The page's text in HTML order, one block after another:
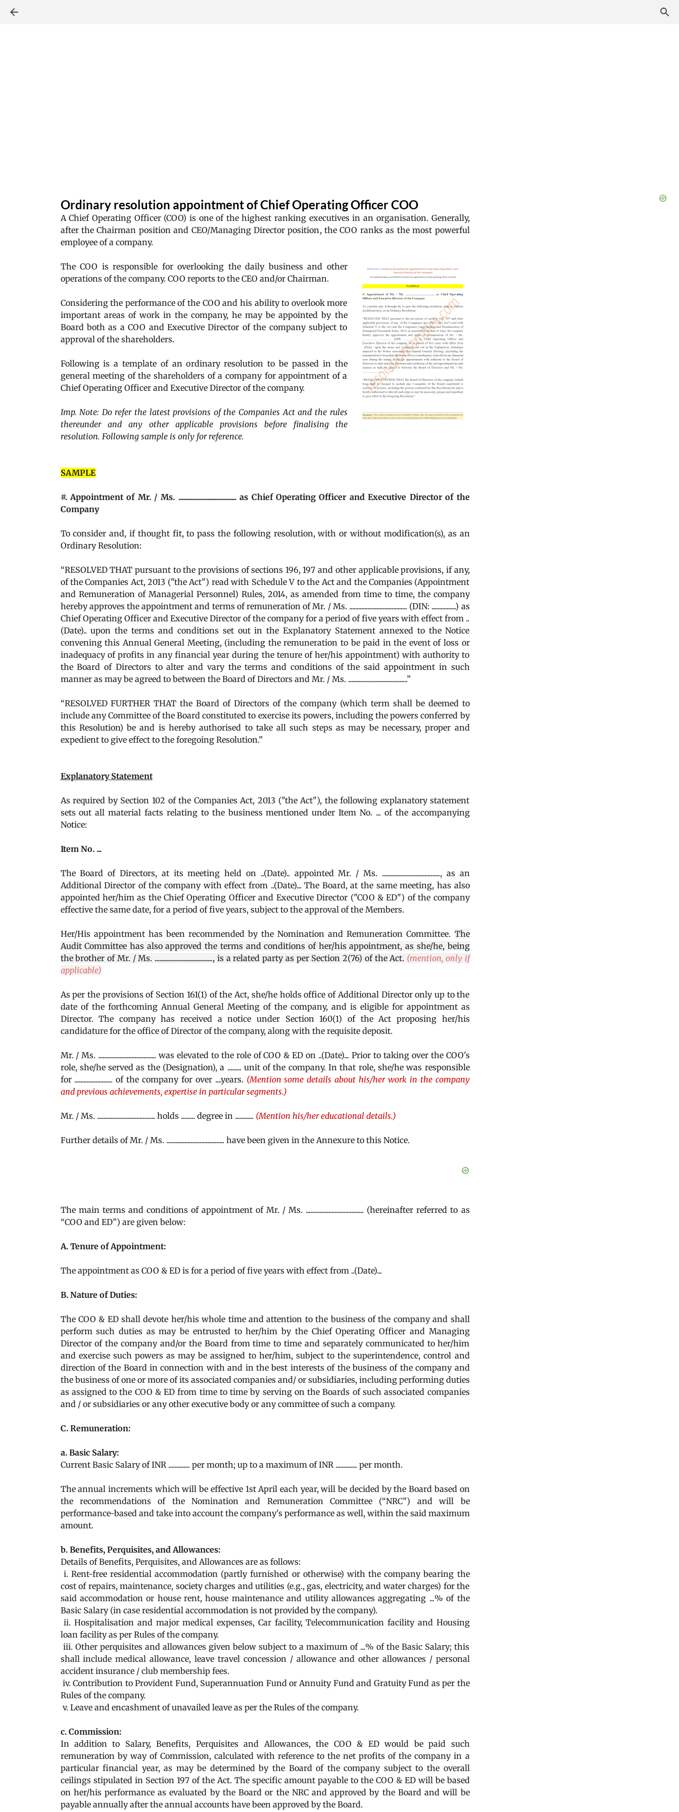
Ordinary resolution appointment of Chief Operating Officer COO
A Chief Operating Officer (COO) is one of the highest ranking executives in an organisation. Generally,
after the Chairman position and CEO/Managing Director position, the COO ranks as the most powerful
employee of a company.
The COO is responsible for overlooking the daily business and other
operations of the company. COO reports to the CEO and/or Chairman.
Considering the performance of the COO and his ability to overlook more
important areas of work in the company, he may be appointed by the
Board both as a COO and Executive Director of the company subject to
approval of the shareholders.
Following is a template of an ordinary resolution to be passed in the
general meeting of the shareholders of a company for appointment of a
Chief Operating Officer and Executive Director of the company.
Imp. Note: Do refer the latest provisions of the Companies Act and the rules
thereunder and any other applicable provisions before finalising the
resolution. Following sample is only for reference.
SAMPLE
#. Appointment of Mr. / Ms. ...................................... as Chief Operating Officer and Executive Director of the
Company
To consider and, if thought fit, to pass the following resolution, with or without modification(s), as an
Ordinary Resolution:
“RESOLVED THAT pursuant to the provisions of sections 196, 197 and other applicable provisions, if any,
of the Companies Act, 2013 ("the Act") read with Schedule V to the Act and the Companies (Appointment
and Remuneration of Managerial Personnel) Rules, 2014, as amended from time to time, the company
hereby approves the appointment and terms of remuneration of Mr. / Ms. ...................................... (DIN: ................) as
Chief Operating Officer and Executive Director of the company for a period of five years with effect from ..
(Date).. upon the terms and conditions set out in the Explanatory Statement annexed to the Notice
convening this Annual General Meeting, (including the remuneration to be paid in the event of loss or
inadequacy of profits in any financial year during the tenure of her/his appointment) with authority to
the Board of Directors to alter and vary the terms and conditions of the said appointment in such
manner as may be agreed to between the Board of Directors and Mr. / Ms. .......................................”
“RESOLVED FURTHER THAT the Board of Directors of the company (which term shall be deemed to
include any Committee of the Board constituted to exercise its powers, including the powers conferred by
this Resolution) be and is hereby authorised to take all such steps as may be necessary, proper and
expedient to give effect to the foregoing Resolution.”
Explanatory Statement
As required by Section 102 of the Companies Act, 2013 ("the Act"), the following explanatory statement
sets out all material facts relating to the business mentioned under Item No. ... of the accompanying
Notice:
Item No. ...
The Board of Directors, at its meeting held on ..(Date).. appointed Mr. / Ms. ......................................, as an
Additional Director of the company with effect from ..(Date)... The Board, at the same meeting, has also
appointed her/him as the Chief Operating Officer and Executive Director ("COO & ED") of the company
effective the same date, for a period of five years, subject to the approval of the Members.
Her/His appointment has been recommended by the Nomination and Remuneration Committee. The
Audit Committee has also approved the terms and conditions of her/his appointment, as she/he, being
the brother of Mr. / Ms. ......................................, is a related party as per Section 2(76) of the Act. (mention, only if
applicable)
As per the provisions of Section 161(1) of the Act, she/he holds office of Additional Director only up to the
date of the forthcoming Annual General Meeting of the company, and is eligible for appointment as
Director. The company has received a notice under Section 160(1) of the Act proposing her/his
candidature for the office of Director of the company, along with the requisite deposit.
Mr. / Ms. ...................................... was elevated to the role of COO & ED on ..(Date)... Prior to taking over the COO's
role, she/he served as the (Designation), a ......... unit of the company. In that role, she/he was responsible
for ......................... of the company for over ....years. (Mention some details about his/her work in the company
and previous achievements, expertise in particular segments.)
Mr. / Ms. ...................................... holds ......... degree in ............ (Mention his/her educational details.)
Further details of Mr. / Ms. ...................................... have been given in the Annexure to this Notice.
The main terms and conditions of appointment of Mr. / Ms. ...................................... (hereinafter referred to as
“COO and ED”) are given below:
A. Tenure of Appointment:
The appointment as COO & ED is for a period of five years with effect from ..(Date)...
B. Nature of Duties:
The COO & ED shall devote her/his whole time and attention to the business of the company and shall
perform such duties as may be entrusted to her/him by the Chief Operating Officer and Managing
Director of the company and/or the Board from time to time and separately communicated to her/him
and exercise such powers as may be assigned to her/him, subject to the superintendence, control and
direction of the Board in connection with and in the best interests of the business of the company and
the business of one or more of its associated companies and/ or subsidiaries, including performing duties
as assigned to the COO & ED from time to time by serving on the Boards of such associated companies
and / or subsidiaries or any other executive body or any committee of such a company.
C. Remuneration:
a. Basic Salary:
Current Basic Salary of INR .............. per month; up to a maximum of INR .............. per month.
The annual increments which will be effective 1st April each year, will be decided by the Board based on
the recommendations of the Nomination and Remuneration Committee (“NRC”) and will be
performance-based and take into account the company's performance as well, within the said maximum
amount.
b. Benefits, Perquisites, and Allowances:
Details of Benefits, Perquisites, and Allowances are as follows:
i. Rent-free residential accommodation (partly furnished or otherwise) with the company bearing the
cost of repairs, maintenance, society charges and utilities (e.g., gas, electricity, and water charges) for the
said accommodation or house rent, house maintenance and utility allowances aggregating ...% of the
Basic Salary (in case residential accommodation is not provided by the company).
ii. Hospitalisation and major medical expenses, Car facility, Telecommunication facility and Housing
loan facility as per Rules of the company.
iii. Other perquisites and allowances given below subject to a maximum of ...% of the Basic Salary; this
shall include medical allowance, leave travel concession / allowance and other allowances / personal
accident insurance / club membership fees.
iv. Contribution to Provident Fund, Superannuation Fund or Annuity Fund and Gratuity Fund as per the
Rules of the company.
v. Leave and encashment of unavailed leave as per the Rules of the company.
c. Commission:
In addition to Salary, Benefits, Perquisites and Allowances, the COO & ED would be paid such
remuneration by way of Commission, calculated with reference to the net profits of the company in a
particular financial year, as may be determined by the Board of the company subject to the overall
ceilings stipulated in Section 197 of the Act. The specific amount payable to the COO & ED will be based
on her/his performance as evaluated by the Board or the NRC and approved by the Board and will be
payable annually after the annual accounts have been approved by the Board.